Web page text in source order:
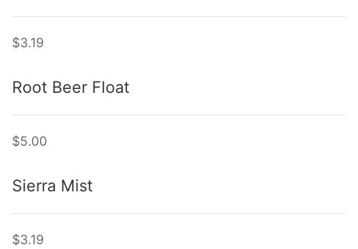
$3.19
Root Beer Float
$5.00
Sierra Mist
$3.19